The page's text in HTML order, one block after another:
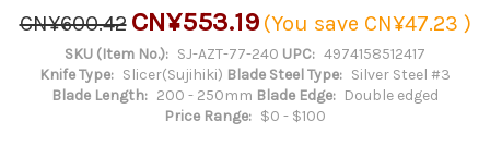
CN¥600.42 CN¥553.19 (You save CN¥47.23 )
SKU (Item No.): SJ-AZT-77-240 UPC: 4974158512417
Knife Type: Slicer(Sujihiki) Blade Steel Type: Silver Steel #3
Blade Length: 200 - 250mm Blade Edge: Double edged
Price Range: $0 - $100